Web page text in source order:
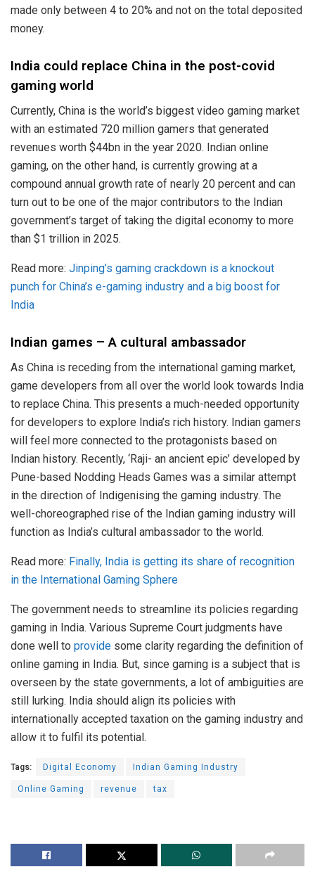
made only between 4 to 20% and not on the total deposited
money.
India could replace China in the post-covid
gaming world
Currently, China is the world’s biggest video gaming market
with an estimated 720 million gamers that generated
revenues worth $44bn in the year 2020. Indian online
gaming, on the other hand, is currently growing at a
compound annual growth rate of nearly 20 percent and can
turn out to be one of the major contributors to the Indian
government’s target of taking the digital economy to more
than $1 trillion in 2025.
Read more: Jinping’s gaming crackdown is a knockout
punch for China’s e-gaming industry and a big boost for
India
Indian games – A cultural ambassador
As China is receding from the international gaming market,
game developers from all over the world look towards India
to replace China. This presents a much-needed opportunity
for developers to explore India’s rich history. Indian gamers
will feel more connected to the protagonists based on
Indian history. Recently, ‘Raji- an ancient epic’ developed by
Pune-based Nodding Heads Games was a similar attempt
in the direction of Indigenising the gaming industry. The
well-choreographed rise of the Indian gaming industry will
function as India’s cultural ambassador to the world.
Read more: Finally, India is getting its share of recognition
in the International Gaming Sphere
The government needs to streamline its policies regarding
gaming in India. Various Supreme Court judgments have
done well to provide some clarity regarding the definition of
online gaming in India. But, since gaming is a subject that is
overseen by the state governments, a lot of ambiguities are
still lurking. India should align its policies with
internationally accepted taxation on the gaming industry and
allow it to fulfil its potential.
Tags: Digital Economy
Indian Gaming Industry
Online Gaming
revenue tax